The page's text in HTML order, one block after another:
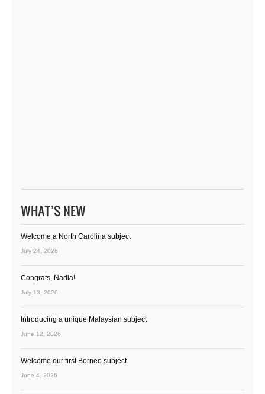
WHAT’S NEW
Welcome a North Carolina subject
July 24, 2026
Congrats, Nadia!
July 13, 2026
Introducing a unique Malaysian subject
June 12, 2026
Welcome our first Borneo subject
June 4, 2026